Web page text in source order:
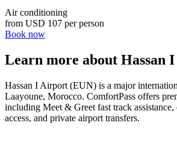
Air conditioning
from USD 107 per person
Book now
Learn more about Hassan
Hassan I Airport (EUN) is a major
Laayoune, Morocco. ComfortPass offers
including Meet & Greet fast track
access, and private airport transfers.